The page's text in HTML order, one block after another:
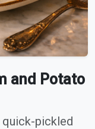
and Potato
pickled